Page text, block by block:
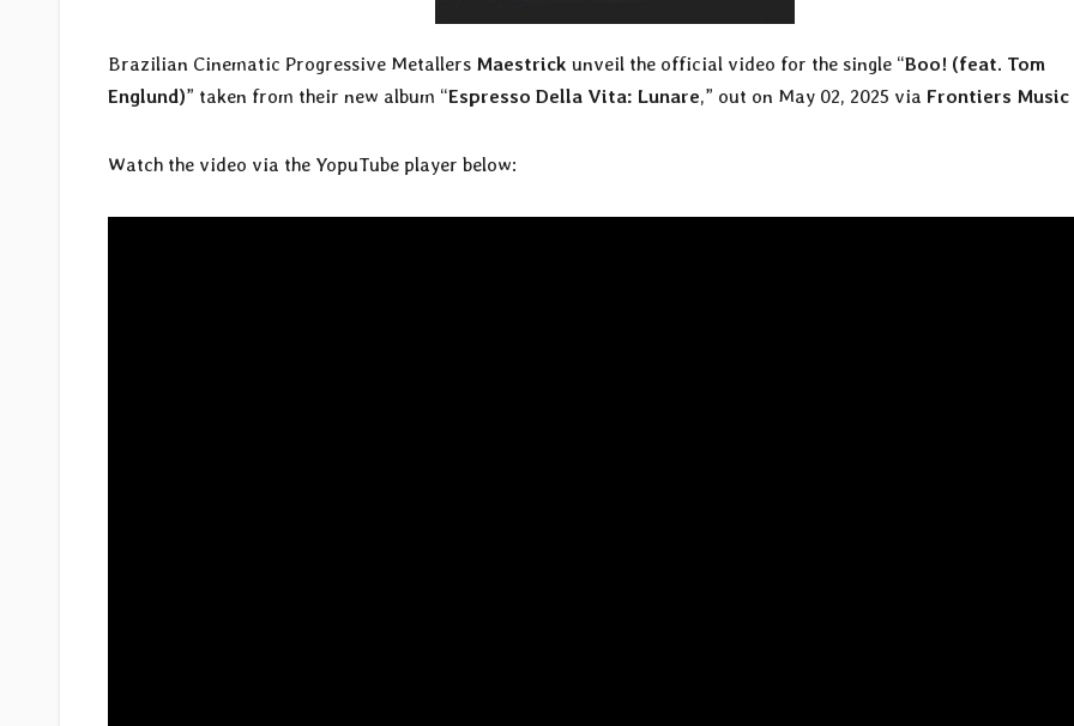
Brazilian Cinematic Progressive Metallers Maestrick unveil the official video for the single “Boo! (feat. Tom
Englund)” taken from their new album “Espresso Della Vita: Lunare,” out on May 02, 2025 via Frontiers Music
Watch the video via the YopuTube player below: